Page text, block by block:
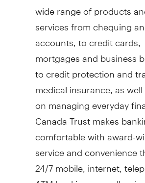
wide range of products
services from chequing
accounts, to credit cards,
mortgages and business
to credit protection and
medical insurance, as
on managing everyday
Canada Trust makes
comfortable with award-
service and convenience
24/7 mobile, internet,